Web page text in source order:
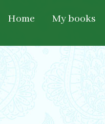
Home My books